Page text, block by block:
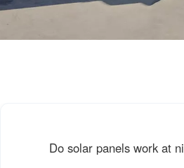
Do solar panels work at